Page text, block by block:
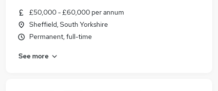
£50,000 - £60,000 per annum
Sheffield, South Yorkshire
Permanent, full-time
See more